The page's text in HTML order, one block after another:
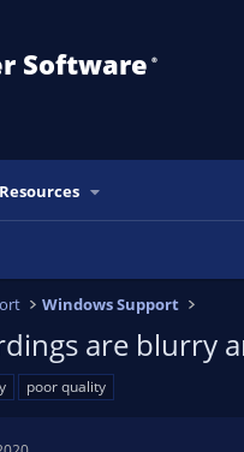
Software ®️
Resources
Windows Support
are blurry
poor quality